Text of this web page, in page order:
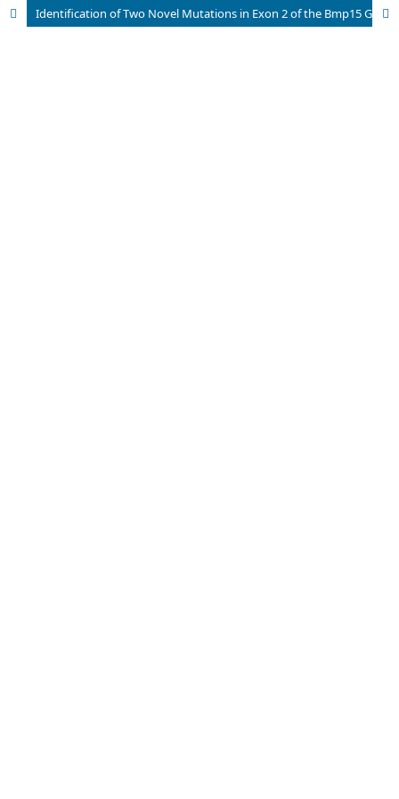
Identification of Two Novel Mutations in Exon 2 of the Bmp15 Gene in Infertile Pakistani Females